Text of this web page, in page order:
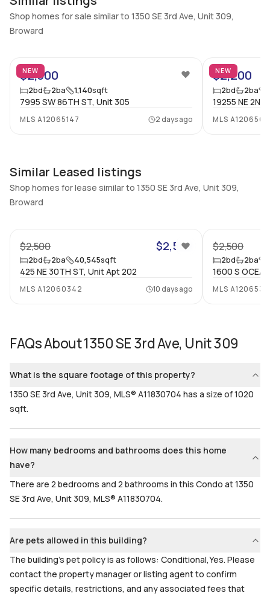
Walk Score
–
Property Manager
None
Unfurnished
Assessment Year
Assessment Year
Extras Included
Refrigerator, Washer
Virtual Tour
Inside
Full Bathrooms
Ensuite
Bathrooms
Flooring
Shop homes for sale similar to 1350 SE 3rd Ave, Unit 309,
Broward
NEW
$2,300
2bd 2ba 1,140sqft
7995 SW 86TH ST, Unit 305
MLS A12065147 2 days ago
NEW
$2,200
2bd 2ba
19255 NE
MLS
Similar Leased listings
Shop homes for lease similar to 1350 SE 3rd Ave, Unit 309,
Broward
$2,500 $2,500
2bd 2ba 40,545sqft
425 NE 30TH ST, Unit Apt 202
MLS A12060342 10 days ago
$2,500
2bd 2ba
1600 S
MLS
FAQs About1350 SE 3rd Ave, Unit 309
What is the square footage of this property?
1350 SE 3rd Ave, Unit 309, MLS® A11830704 has a size of 1020
sqft.
How many bedrooms and bathrooms does this home
have?
There are 2 bedrooms and 2 bathrooms in this Condo at 1350
SE 3rd Ave, Unit 309, MLS® A11830704.
Are pets allowed in this building?
The building's pet policy is as follows: Conditional,Yes. Please
contact the property manager or listing agent to confirm
specific details, restrictions, and any associated fees that